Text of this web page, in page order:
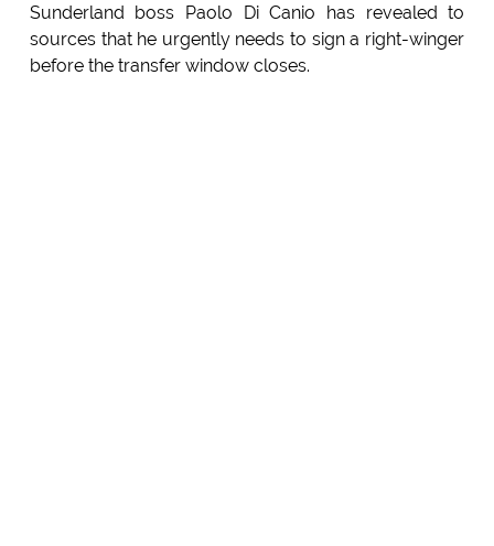
Sunderland boss Paolo Di Canio has revealed to
sources that he urgently needs to sign a right-winger
before the transfer window closes.